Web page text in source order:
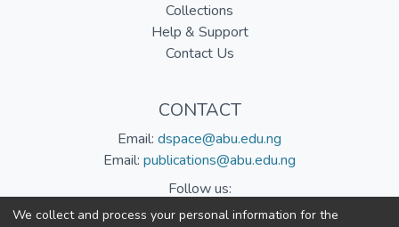
Collections
Help & Support
Contact Us
CONTACT
Email: dspace@abu.edu.ng
Email: publications@abu.edu.ng
Follow us:
We collect and process your personal information for the